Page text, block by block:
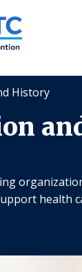
History
health